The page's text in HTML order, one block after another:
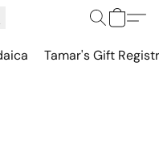
Tamar's Gift